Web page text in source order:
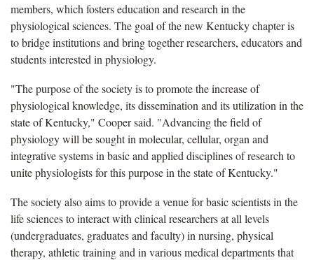
members, which fosters education and research in the
physiological sciences. The goal of the new Kentucky chapter is
to bridge institutions and bring together researchers, educators and
students interested in physiology.
"The purpose of the society is to promote the increase of
physiological knowledge, its dissemination and its utilization in the
state of Kentucky," Cooper said. "Advancing the field of
physiology will be sought in molecular, cellular, organ and
integrative systems in basic and applied disciplines of research to
unite physiologists for this purpose in the state of Kentucky."
The society also aims to provide a venue for basic scientists in the
life sciences to interact with clinical researchers at all levels
(undergraduates, graduates and faculty) in nursing, physical
therapy, athletic training and in various medical departments that